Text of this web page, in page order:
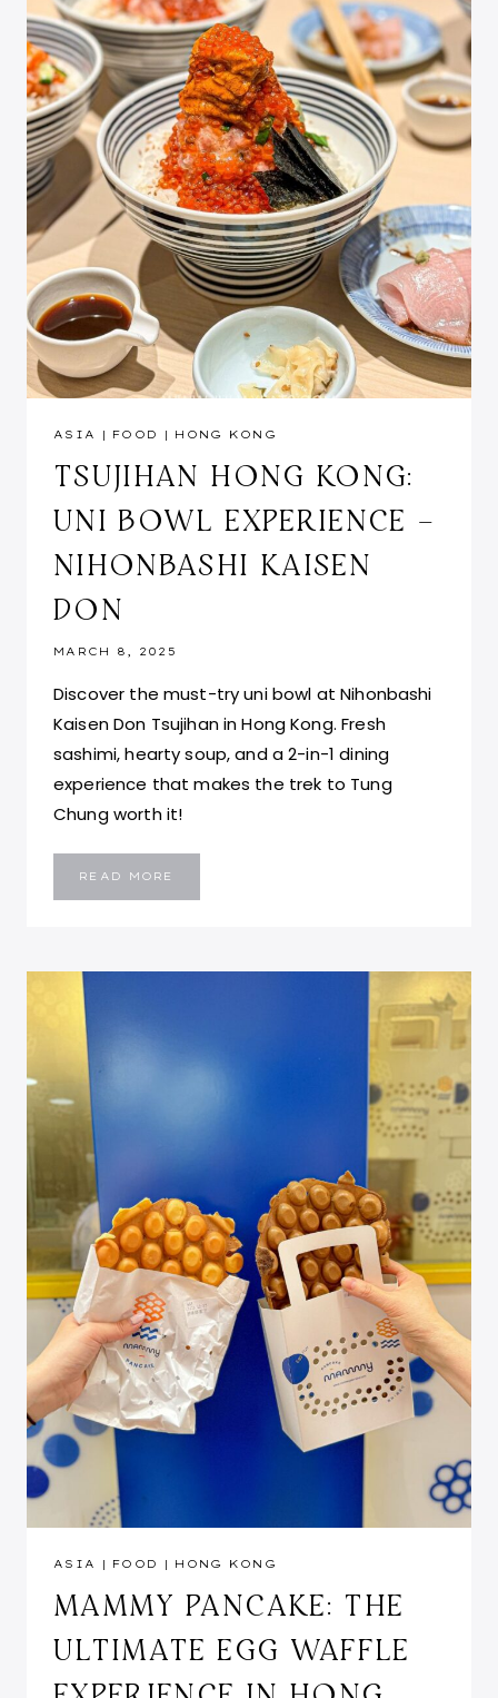
ASIA | FOOD | HONG KONG
TSUJIHAN HONG KONG:
UNI BOWL EXPERIENCE –
NIHONBASHI KAISEN
DON
MARCH 8, 2025
Discover the must-try uni bowl at Nihonbashi
Kaisen Don Tsujihan in Hong Kong. Fresh
sashimi, hearty soup, and a 2-in-1 dining
experience that makes the trek to Tung
Chung worth it!
READ MORE
KONG:
NIHONBASHI
ASIA | FOOD | HONG KONG
MAMMY PANCAKE: THE
ULTIMATE EGG WAFFLE